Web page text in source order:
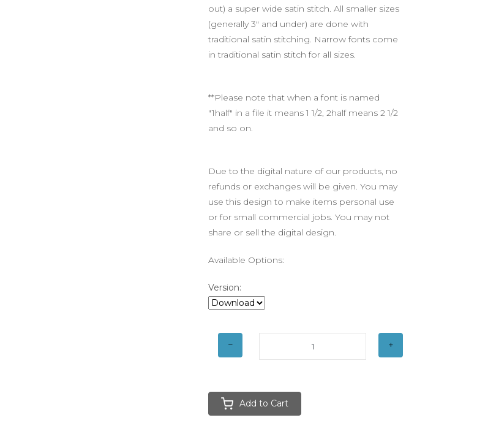
out) a super wide satin stitch. All smaller sizes
(generally 3" and under) are done with
traditional satin stitching. Narrow fonts come
in traditional satin stitch for all sizes.
**Please note that when a font is named
"1half" in a file it means 1 1/2, 2half means 2 1/2
and so on.
Due to the digital nature of our products, no
refunds or exchanges will be given. You may
use this design to make items personal use
or for small commercial jobs. You may not
share or sell the digital design.
Available Options:
Version:
Add to Cart